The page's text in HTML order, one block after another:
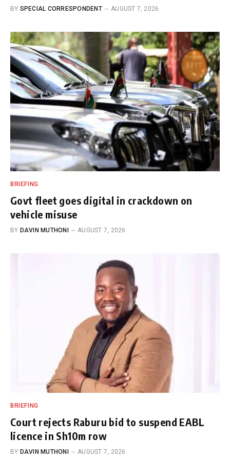
BY SPECIAL CORRESPONDENT AUGUST 7, 2026
BRIEFING
Govt fleet goes digital in crackdown on
vehicle misuse
BY DAVIN MUTHONI AUGUST 7, 2026
BRIEFING
Court rejects Raburu bid to suspend EABL
licence in Sh10m row
BY DAVIN MUTHONI AUGUST 7, 2026